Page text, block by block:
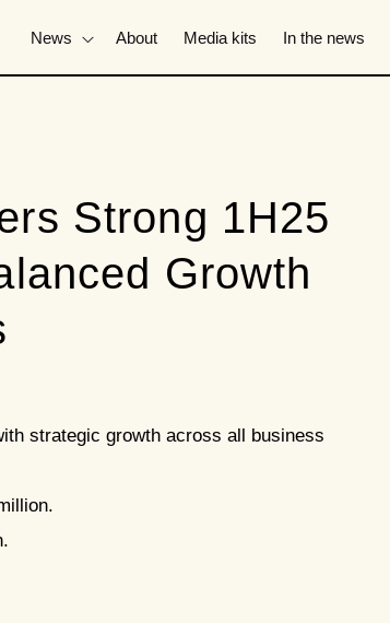
News About Media kits In the news
Strong 1H25
Growth
strategic growth across all business